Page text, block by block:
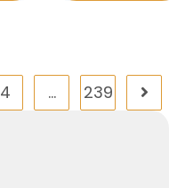
4 … 239